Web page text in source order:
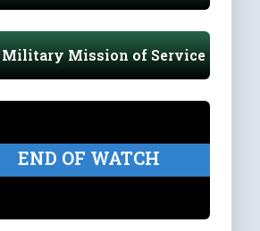
Military Mission of Service
END OF WATCH